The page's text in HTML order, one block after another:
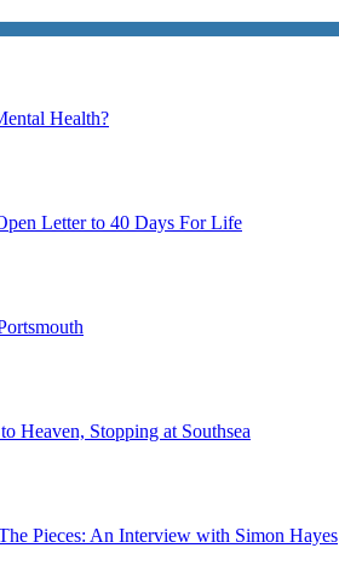
Health?
Letter to 40 Days For Life
Heaven, Stopping at Southsea
Pieces: An Interview with Simon Hayes